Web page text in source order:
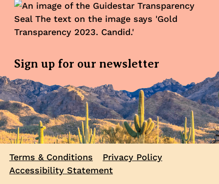
Sign up for our newsletter
Terms & Conditions
Privacy Policy
Accessibility Statement